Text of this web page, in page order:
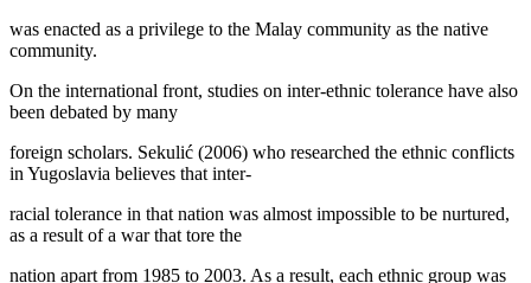
was enacted as a privilege to the Malay community as the native
community.
On the international front, studies on inter-ethnic tolerance have also
been debated by many
foreign scholars. Sekulić (2006) who researched the ethnic conflicts
in Yugoslavia believes that inter-
racial tolerance in that nation was almost impossible to be nurtured,
as a result of a war that tore the
nation apart from 1985 to 2003. As a result, each ethnic group was